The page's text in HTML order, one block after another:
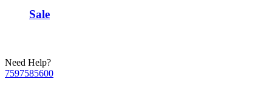
Sale
Need Help?
7597585600